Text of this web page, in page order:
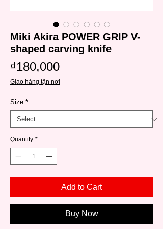
Miki Akira POWER GRIP V-
shaped carving knife
₫180,000Price
Giao hàng tận nơi
Size *
Quantity *
Add to Cart
Buy Now